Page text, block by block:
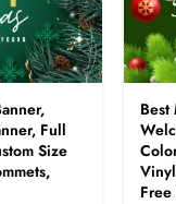
Full
Size
Best